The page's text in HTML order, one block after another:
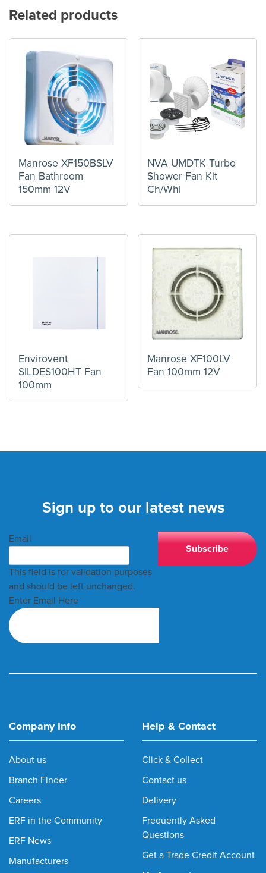
Related products
Manrose XF150BSLV
Fan Bathroom
150mm 12V
NVA UMDTK Turbo
Shower Fan Kit
Ch/Whi
Envirovent
SILDES100HT Fan
100mm
Manrose XF100LV
Fan 100mm 12V
Sign up to our latest news
Email
This field is for validation purposes
and should be left unchanged.
Enter Email Here
Company Info
About us
Branch Finder
Careers
ERF in the Community
ERF News
Manufacturers
Help & Contact
Click & Collect
Contact us
Delivery
Frequently Asked
Questions
Get a Trade Credit Account